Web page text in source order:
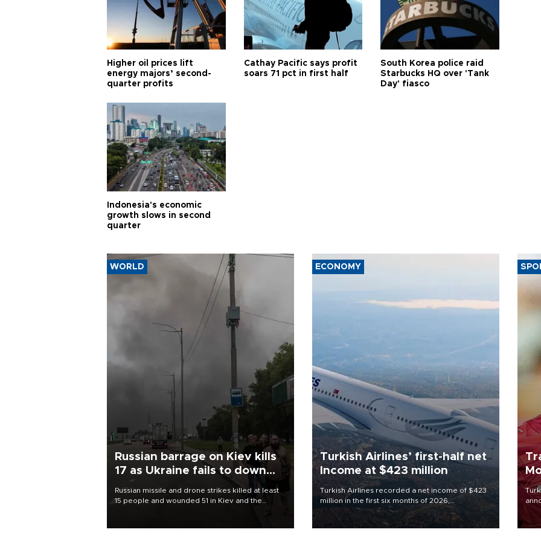
Higher oil prices lift
energy majors’ second-
quarter profits
Cathay Pacific says profit
soars 71 pct in first half
South Korea police raid
Starbucks HQ over 'Tank
Day' fiasco
Indonesia's economic
growth slows in second
quarter
WORLD
Russian barrage on Kiev kills
17 as Ukraine fails to down
single missile
Russian missile and drone strikes killed at least
15 people and wounded 51 in Kiev and the
ECONOMY
Turkish Airlines’ first-half net
Income at $423 million
Turkish Airlines recorded a net income of $423
million in the first six months of 2026,
representing a 34.6 percent year-on-year
decline, according to the carrier’s financial